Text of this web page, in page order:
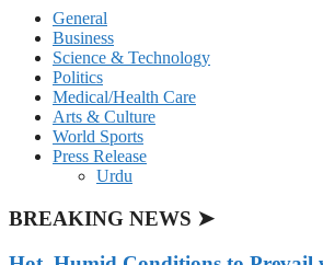
General
Business
Science & Technology
Politics
Medical/Health Care
Arts & Culture
World Sports
Press Release
Urdu
BREAKING NEWS ➤